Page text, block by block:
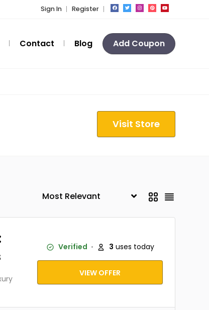
Sign In Register
Contact Blog Add Coupon
Visit Store
Verified 3 uses today
VIEW OFFER